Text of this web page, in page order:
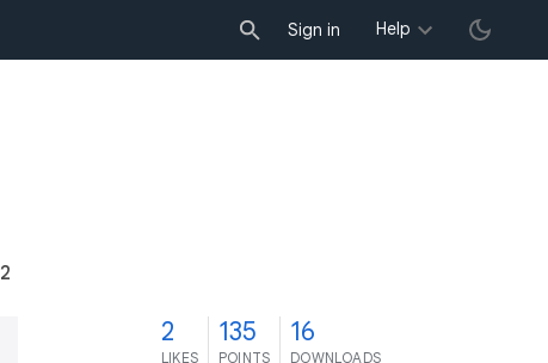
Sign in Help
2
2
LIKES
135
POINTS
16
DOWNLOADS